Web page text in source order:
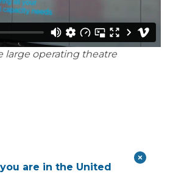
large operating theatre
are in the United